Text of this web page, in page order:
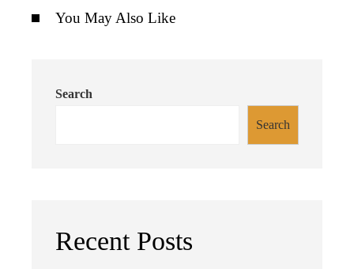
You May Also Like
Search
Search
Recent Posts